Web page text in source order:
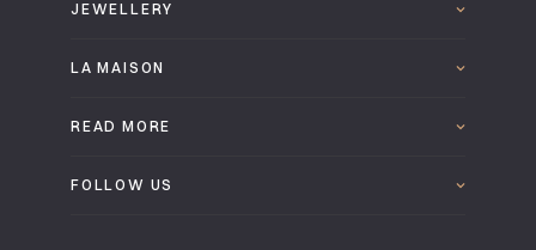
JEWELLERY
LA MAISON
READ MORE
FOLLOW US